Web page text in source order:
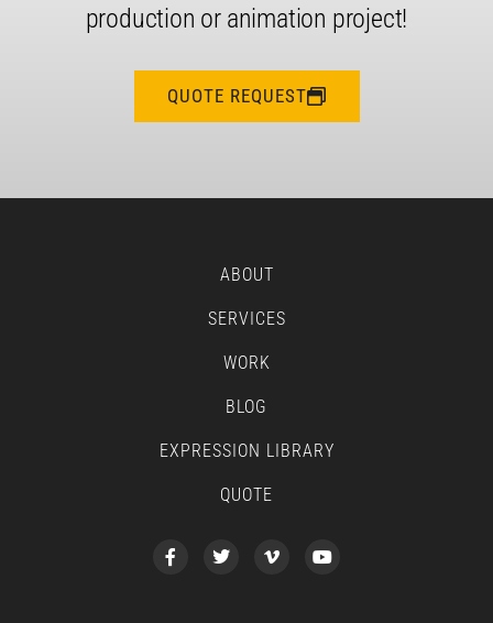
production or animation project!
QUOTE REQUEST
ABOUT
SERVICES
WORK
BLOG
EXPRESSION LIBRARY
QUOTE